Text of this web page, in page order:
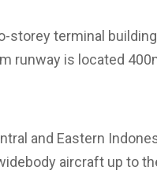
storey terminal
runway is located
and Eastern
aircraft up to